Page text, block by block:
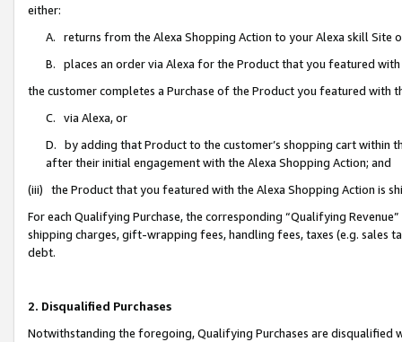
either:
A. returns from the Alexa Shopping Action to your Alexa skill Site
B. places an order via Alexa for the Product that you featured with
the customer completes a Purchase of the Product you featured with
C. via Alexa, or
D. by adding that Product to the customer’s shopping cart within
after their initial engagement with the Alexa Shopping Action; and
(iii) the Product that you featured with the Alexa Shopping Action is
For each Qualifying Purchase, the corresponding “Qualifying
shipping charges, gift-wrapping fees, handling fees, taxes (e.g. sales
debt.
2. Disqualified Purchases
Notwithstanding the foregoing, Qualifying Purchases are disqualified